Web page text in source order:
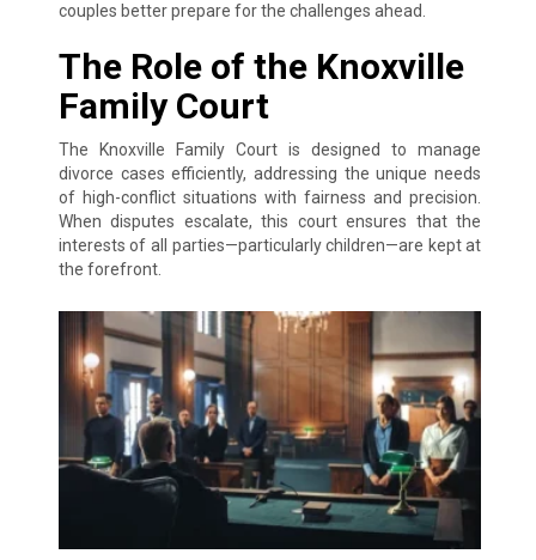
couples better prepare for the challenges ahead.
The Role of the Knoxville
Family Court
The Knoxville Family Court is designed to manage
divorce cases efficiently, addressing the unique needs
of high-conflict situations with fairness and precision.
When disputes escalate, this court ensures that the
interests of all parties—particularly children—are kept at
the forefront.